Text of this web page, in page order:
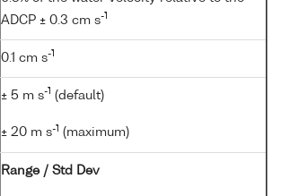
ADCP ± 0.3 cm s-1
0.1 cm s-1
± 5 m s-1 (default)
± 20 m s-1 (maximum)
Range / Std Dev